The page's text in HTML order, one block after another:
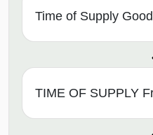
Time of Supply
TIME OF SUPPLY